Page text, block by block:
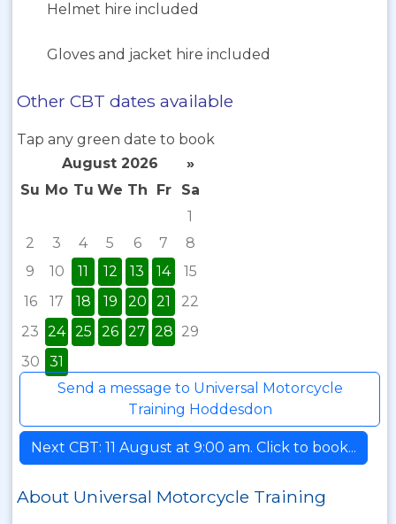
Helmet hire included
Gloves and jacket hire included
Other CBT dates available
Tap any green date to book
August 2026
»
Su Mo Tu We Th Fr
Sa
1
2
3 4 5 6 7
8
9
10 11 12 13 14
15
16
17 18 19 20 21
22
23 24 25 26 27 28 29
30
31
Send a message to Universal Motorcycle
Training Hoddesdon
Next CBT: 11 August at 9:00 am. Click to book...
About Universal Motorcycle Training